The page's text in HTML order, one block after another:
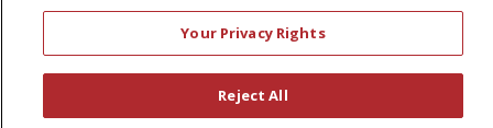
RXNT Security IncidentYour Privacy Rights
Reject All